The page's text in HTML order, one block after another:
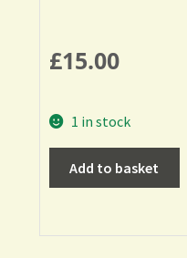
£15.00
1 in stock
Add to basket